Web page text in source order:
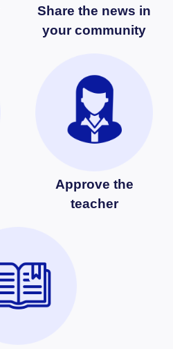
Share the news in
your community
Approve the
teacher